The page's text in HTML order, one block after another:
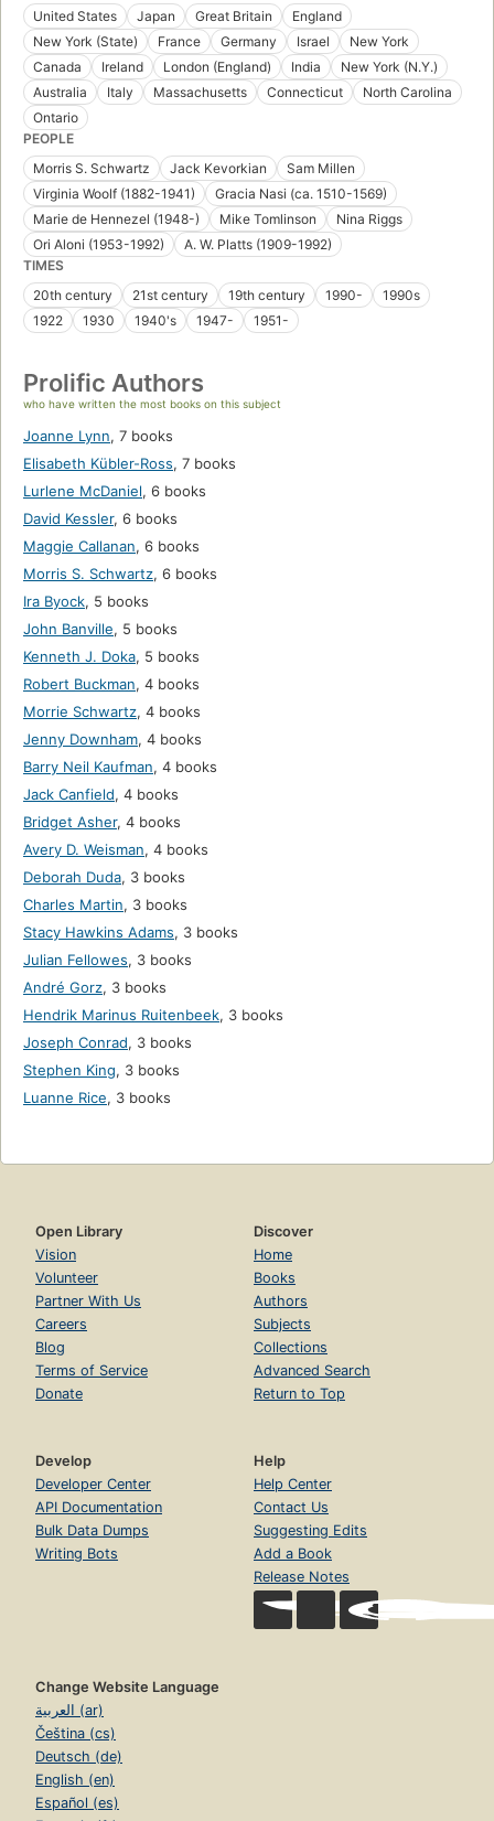
United States
Japan Great Britain
England
New York (State)
France Germany Israel
New York
Canada
Ireland London (England) India
New York (N.Y.)
Australia
Italy Massachusetts Connecticut
North Carolina
Ontario
PEOPLE
Morris S. Schwartz
Jack Kevorkian
Sam Millen
Virginia Woolf (1882-1941)
Gracia Nasi (ca. 1510-1569)
Marie de Hennezel (1948-)
Mike Tomlinson
Nina Riggs
Ori Aloni (1953-1992)
A. W. Platts (1909-1992)
TIMES
20th century
21st century 19th century 1990-
1990s
1922
1930 1940's 1947- 1951-
Prolific Authors
who have written the most books on this subject
Joanne Lynn, 7 books
Elisabeth Kübler-Ross, 7 books
Lurlene McDaniel, 6 books
David Kessler, 6 books
Maggie Callanan, 6 books
Morris S. Schwartz, 6 books
Ira Byock, 5 books
John Banville, 5 books
Kenneth J. Doka, 5 books
Robert Buckman, 4 books
Morrie Schwartz, 4 books
Jenny Downham, 4 books
Barry Neil Kaufman, 4 books
Jack Canfield, 4 books
Bridget Asher, 4 books
Avery D. Weisman, 4 books
Deborah Duda, 3 books
Charles Martin, 3 books
Stacy Hawkins Adams, 3 books
Julian Fellowes, 3 books
André Gorz, 3 books
Hendrik Marinus Ruitenbeek, 3 books
Joseph Conrad, 3 books
Stephen King, 3 books
Luanne Rice, 3 books
Open Library
Vision
Volunteer
Partner With Us
Careers
Blog
Terms of Service
Donate
Discover
Home
Books
Authors
Subjects
Collections
Advanced Search
Return to Top
Develop
Developer Center
API Documentation
Bulk Data Dumps
Writing Bots
Help
Help Center
Contact Us
Suggesting Edits
Add a Book
Release Notes
Change Website Language
العربية (ar)
Čeština (cs)
Deutsch (de)
English (en)
Español (es)